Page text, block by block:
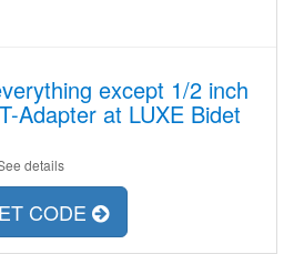
except 1/2 inch
Adapter at LUXE Bidet
details
CODE